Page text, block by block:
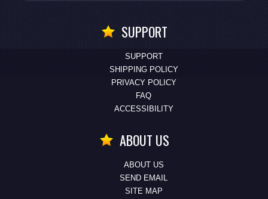
SUPPORT
SUPPORT
SHIPPING POLICY
PRIVACY POLICY
FAQ
ACCESSIBILITY
ABOUT US
ABOUT US
SEND EMAIL
SITE MAP